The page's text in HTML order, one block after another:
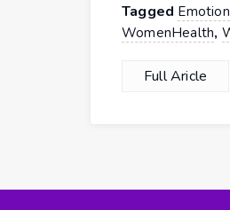
Tagged
WomenHealth,
Full Aricle